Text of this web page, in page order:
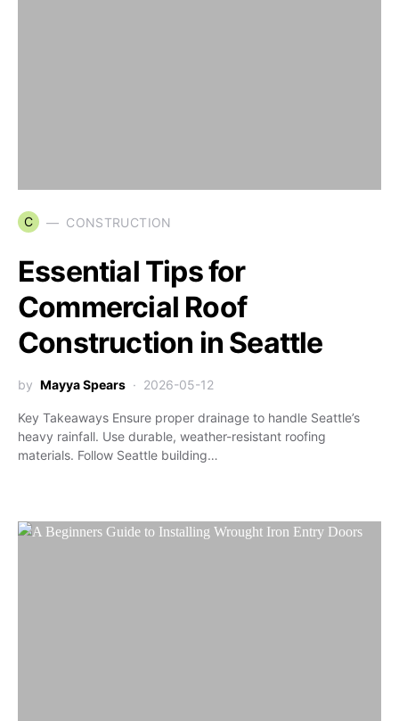
C CONSTRUCTION
Essential Tips for
Commercial Roof
Construction in Seattle
by Mayya Spears 2026-05-12
Key Takeaways Ensure proper drainage to handle Seattle’s
heavy rainfall. Use durable, weather-resistant roofing
materials. Follow Seattle building…